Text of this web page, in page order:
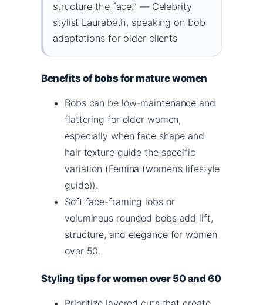
structure the face.” — Celebrity
stylist Laurabeth, speaking on bob
adaptations for older clients
Benefits of bobs for mature women
Bobs can be low-maintenance and
flattering for older women,
especially when face shape and
hair texture guide the specific
variation (Femina (women’s lifestyle
guide)).
Soft face-framing lobs or
voluminous rounded bobs add lift,
structure, and elegance for women
over 50.
Styling tips for women over 50 and 60